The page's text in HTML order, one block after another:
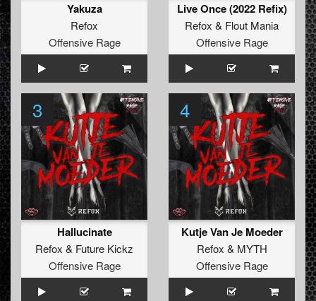
Yakuza
Refox
Offensive Rage
Live Once (2022 Refix)
Refox & Flout Mania
Offensive Rage
3
Hallucinate
Refox & Future Kickz
Offensive Rage
4
Kutje Van Je Moeder
Refox & MYTH
Offensive Rage